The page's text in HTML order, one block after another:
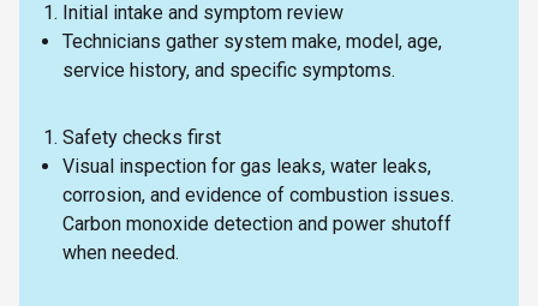
Initial intake and symptom review
Technicians gather system make, model, age,
service history, and specific symptoms.
Safety checks first
Visual inspection for gas leaks, water leaks,
corrosion, and evidence of combustion issues.
Carbon monoxide detection and power shutoff
when needed.